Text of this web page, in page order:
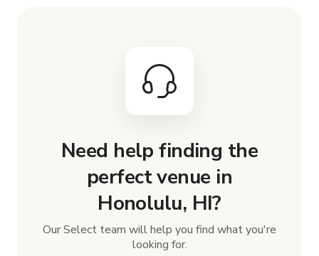
Need help finding the
perfect venue in
Honolulu, HI?
Our Select team will help you find what you're
looking for.